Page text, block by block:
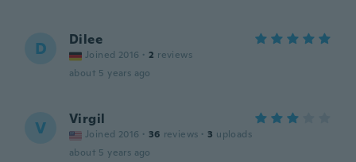
D Dilee
Joined 2016 · 2 reviews
about 5 years ago
V Virgil
Joined 2016 · 36 reviews · 3 uploads
about 5 years ago